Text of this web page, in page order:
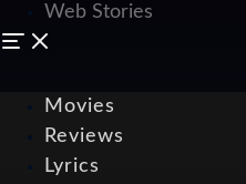
Web Stories
Movies
Reviews
Lyrics